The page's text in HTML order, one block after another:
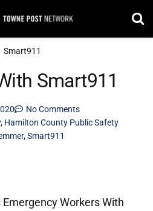
Smart911
No Comments
, Hamilton County Public Safety
,Smart911
Workers With